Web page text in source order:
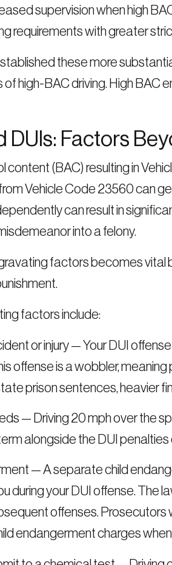
supervision when high
requirements with greater
these more
of high-BAC driving. High
DUIs: Factors
content (BAC) resulting in
Vehicle Code 23560 can
can result in
into a felony.
factors becomes vital
factors include:
or injury — Your DUI
offense is a wobbler,
prison sentences, heavier
— Driving 20 mph over the
alongside the DUI
— A separate child
during your DUI offense.
offenses. Prosecutors
endangerment charges